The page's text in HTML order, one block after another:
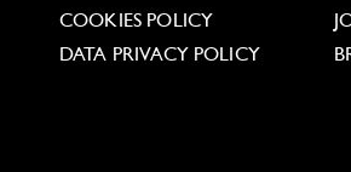
COOKIES POLICY
DATA PRIVACY POLICY